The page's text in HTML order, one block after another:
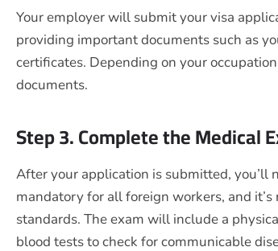
Your employer will submit your visa
providing important documents such as
certificates. Depending on your
documents.
Step 3. Complete the Medical
After your application is submitted, you’ll
mandatory for all foreign workers, and
standards. The exam will include a
blood tests to check for communicable